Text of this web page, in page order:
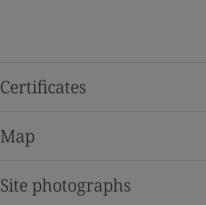
Certificates
Map
Site photographs